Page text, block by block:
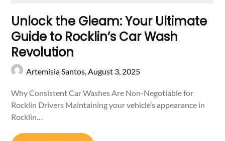
Unlock the Gleam: Your Ultimate
Guide to Rocklin’s Car Wash
Revolution
Artemisia Santos,August 3, 2025
Why Consistent Car Washes Are Non-Negotiable for
Rocklin Drivers Maintaining your vehicle’s appearance in
Rocklin…